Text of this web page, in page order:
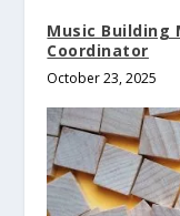
Music Building
Coordinator
October 23, 2025